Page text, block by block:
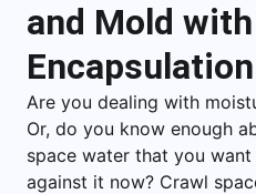
and Mold
Encapsulation
Are you dealing with
Or, do you know enough
space water that you
against it now? Crawl